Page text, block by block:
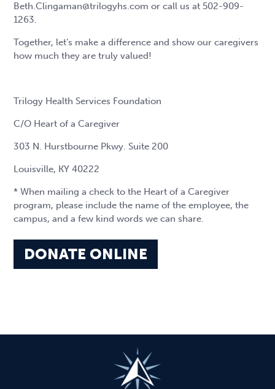
Beth.Clingaman@trilogyhs.com or call us at 502-909-
1263.
Together, let’s make a difference and show our caregivers
how much they are truly valued!
Trilogy Health Services Foundation
C/O Heart of a Caregiver
303 N. Hurstbourne Pkwy. Suite 200
Louisville, KY 40222
* When mailing a check to the Heart of a Caregiver
program, please include the name of the employee, the
campus, and a few kind words we can share.
DONATE ONLINE